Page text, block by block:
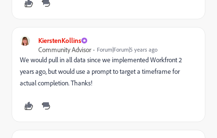
KierstenKollins
Community Advisor
Forum|Forum|5 years ago
We would pull in all data since we implemented Workfront 2
years ago, but would use a prompt to target a timeframe for
actual completion. Thanks!